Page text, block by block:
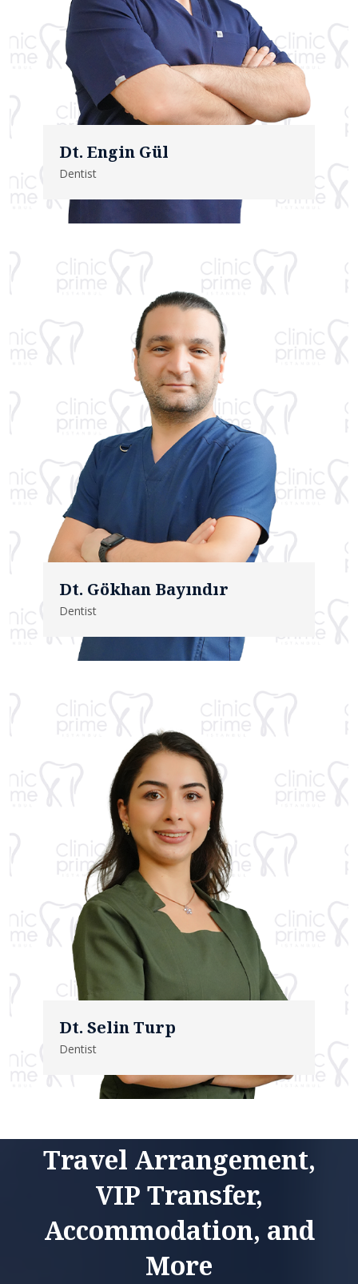
Dt. Engin Gül
Dentist
Dt. Gökhan Bayındır
Dentist
Dt. Selin Turp
Dentist
Travel Arrangement,
VIP Transfer,
Accommodation, and
More